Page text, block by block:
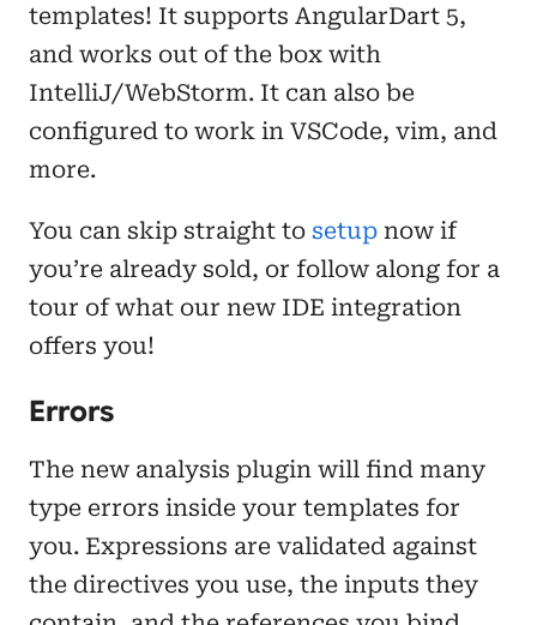
templates! It supports AngularDart 5,
and works out of the box with
IntelliJ/WebStorm. It can also be
configured to work in VSCode, vim, and
more.
You can skip straight to setup now if
you’re already sold, or follow along for a
tour of what our new IDE integration
offers you!
Errors
The new analysis plugin will find many
type errors inside your templates for
you. Expressions are validated against
the directives you use, the inputs they